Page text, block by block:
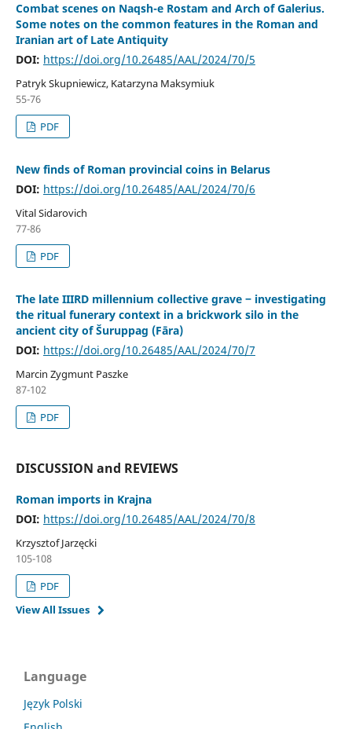
Combat scenes on Naqsh-e Rostam and Arch of Galerius.
Some notes on the common features in the Roman and
Iranian art of Late Antiquity
DOI: https://doi.org/10.26485/AAL/2024/70/5
Patryk Skupniewicz, Katarzyna Maksymiuk
55-76
PDF
New finds of Roman provincial coins in Belarus
DOI: https://doi.org/10.26485/AAL/2024/70/6
Vital Sidarovich
77-86
PDF
The late IIIRD millennium collective grave ‒ investigating
the ritual funerary context in a brickwork silo in the
ancient city of Šuruppag (Fāra)
DOI: https://doi.org/10.26485/AAL/2024/70/7
Marcin Zygmunt Paszke
87-102
PDF
DISCUSSION and REVIEWS
Roman imports in Krajna
DOI: https://doi.org/10.26485/AAL/2024/70/8
Krzysztof Jarzęcki
105-108
PDF
View All Issues
Language
Język Polski